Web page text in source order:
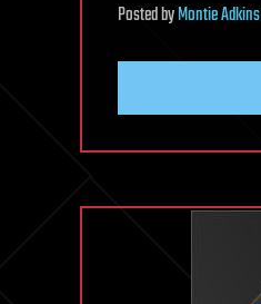
PostedbyMontie Adkins